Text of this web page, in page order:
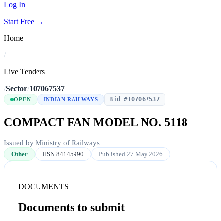
Log In
Start Free →
Home
/
Live Tenders
/Sector/107067537
OPEN INDIAN RAILWAYS Bid #107067537
COMPACT FAN MODEL NO. 5118
Issued by Ministry of Railways
Other HSN 84145990 Published 27 May 2026
DOCUMENTS
Documents to submit